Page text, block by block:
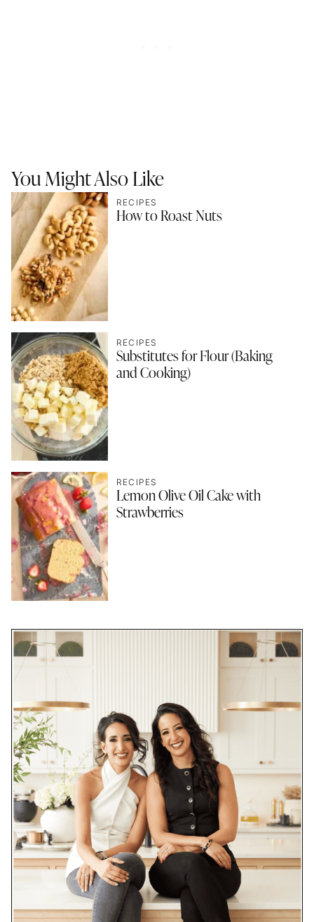
You Might Also Like
RECIPES
How to Roast Nuts
RECIPES
Substitutes for Flour (Baking
and Cooking)
RECIPES
Lemon Olive Oil Cake with
Strawberries